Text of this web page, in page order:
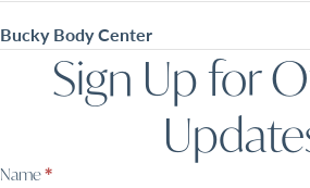
Bucky Body Center
Sign Up for
Sign
Name*